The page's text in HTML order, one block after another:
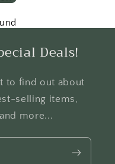
Deals!
to find out about
selling items,
more...